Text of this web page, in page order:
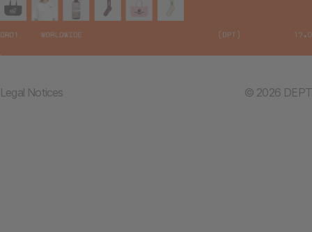
Legal Notices © 2026 DEPT